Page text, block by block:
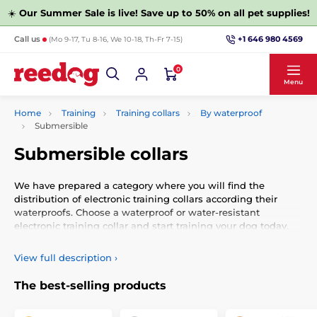
☀️ Our Summer Sale is live! Save up to 50% on all pet supplies!
Call us (Mo 9-17, Tu 8-16, We 10-18, Th-Fr 7-15) +1 646 980 4569
0
Menu
Home Training Training collars
By waterproof
Submersible
Submersible collars
We have prepared a category where you will find the
distribution of electronic training collars according their
waterproofs. Choose a waterproof or water-resistant
electronic training collar and start training your dog today.
thousands of dogs breeders worldwide. Used by beginning
electronic training collars is simple. For example, if your dog
View full description ›
The best-selling products